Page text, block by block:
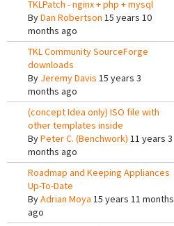
TKLPatch - nginx + php + mysql
ByDan Robertson 15 years 10
months ago
TKL Community SourceForge
downloads
By Jeremy Davis 15 years 3
months ago
(concept Idea only) ISO file with
other templates inside
ByPeter C. (Benchwork) 11 years 3
months ago
Roadmap and Keeping Appliances
Up-To-Date
ByAdrian Moya 15 years 11 months
ago